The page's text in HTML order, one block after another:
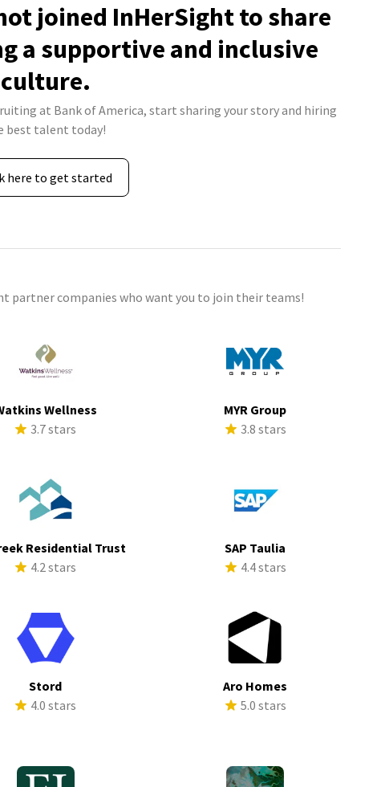
joined InHerSight to share
a supportive and inclusive
culture.
at Bank of America, start sharing your story and hiring
best talent today!
here to get started
partner companies who want you to join their teams!
Wellness
3.7 stars
MYR Group
3.8 stars
Residential Trust
4.2 stars
SAP Taulia
4.4 stars
Stord
4.0 stars
Aro Homes
5.0 stars